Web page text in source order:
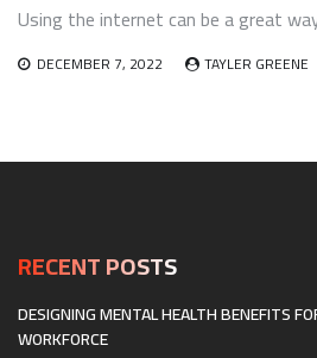
Using the internet can be a great
DECEMBER 7, 2022 TAYLER GREENE
RECENT POSTS
DESIGNING MENTAL HEALTH BENEFITS
WORKFORCE